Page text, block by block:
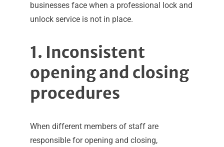
businesses face when a professional lock and
unlock service is not in place.
1. Inconsistent
opening and closing
procedures
When different members of staff are
responsible for opening and closing,